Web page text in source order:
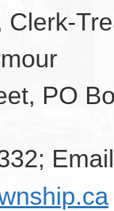
Clerk-
PO